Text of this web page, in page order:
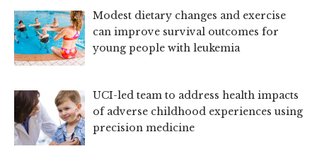
Modest dietary changes and exercise
can improve survival outcomes for
young people with leukemia
UCI-led team to address health impacts
of adverse childhood experiences using
precision medicine